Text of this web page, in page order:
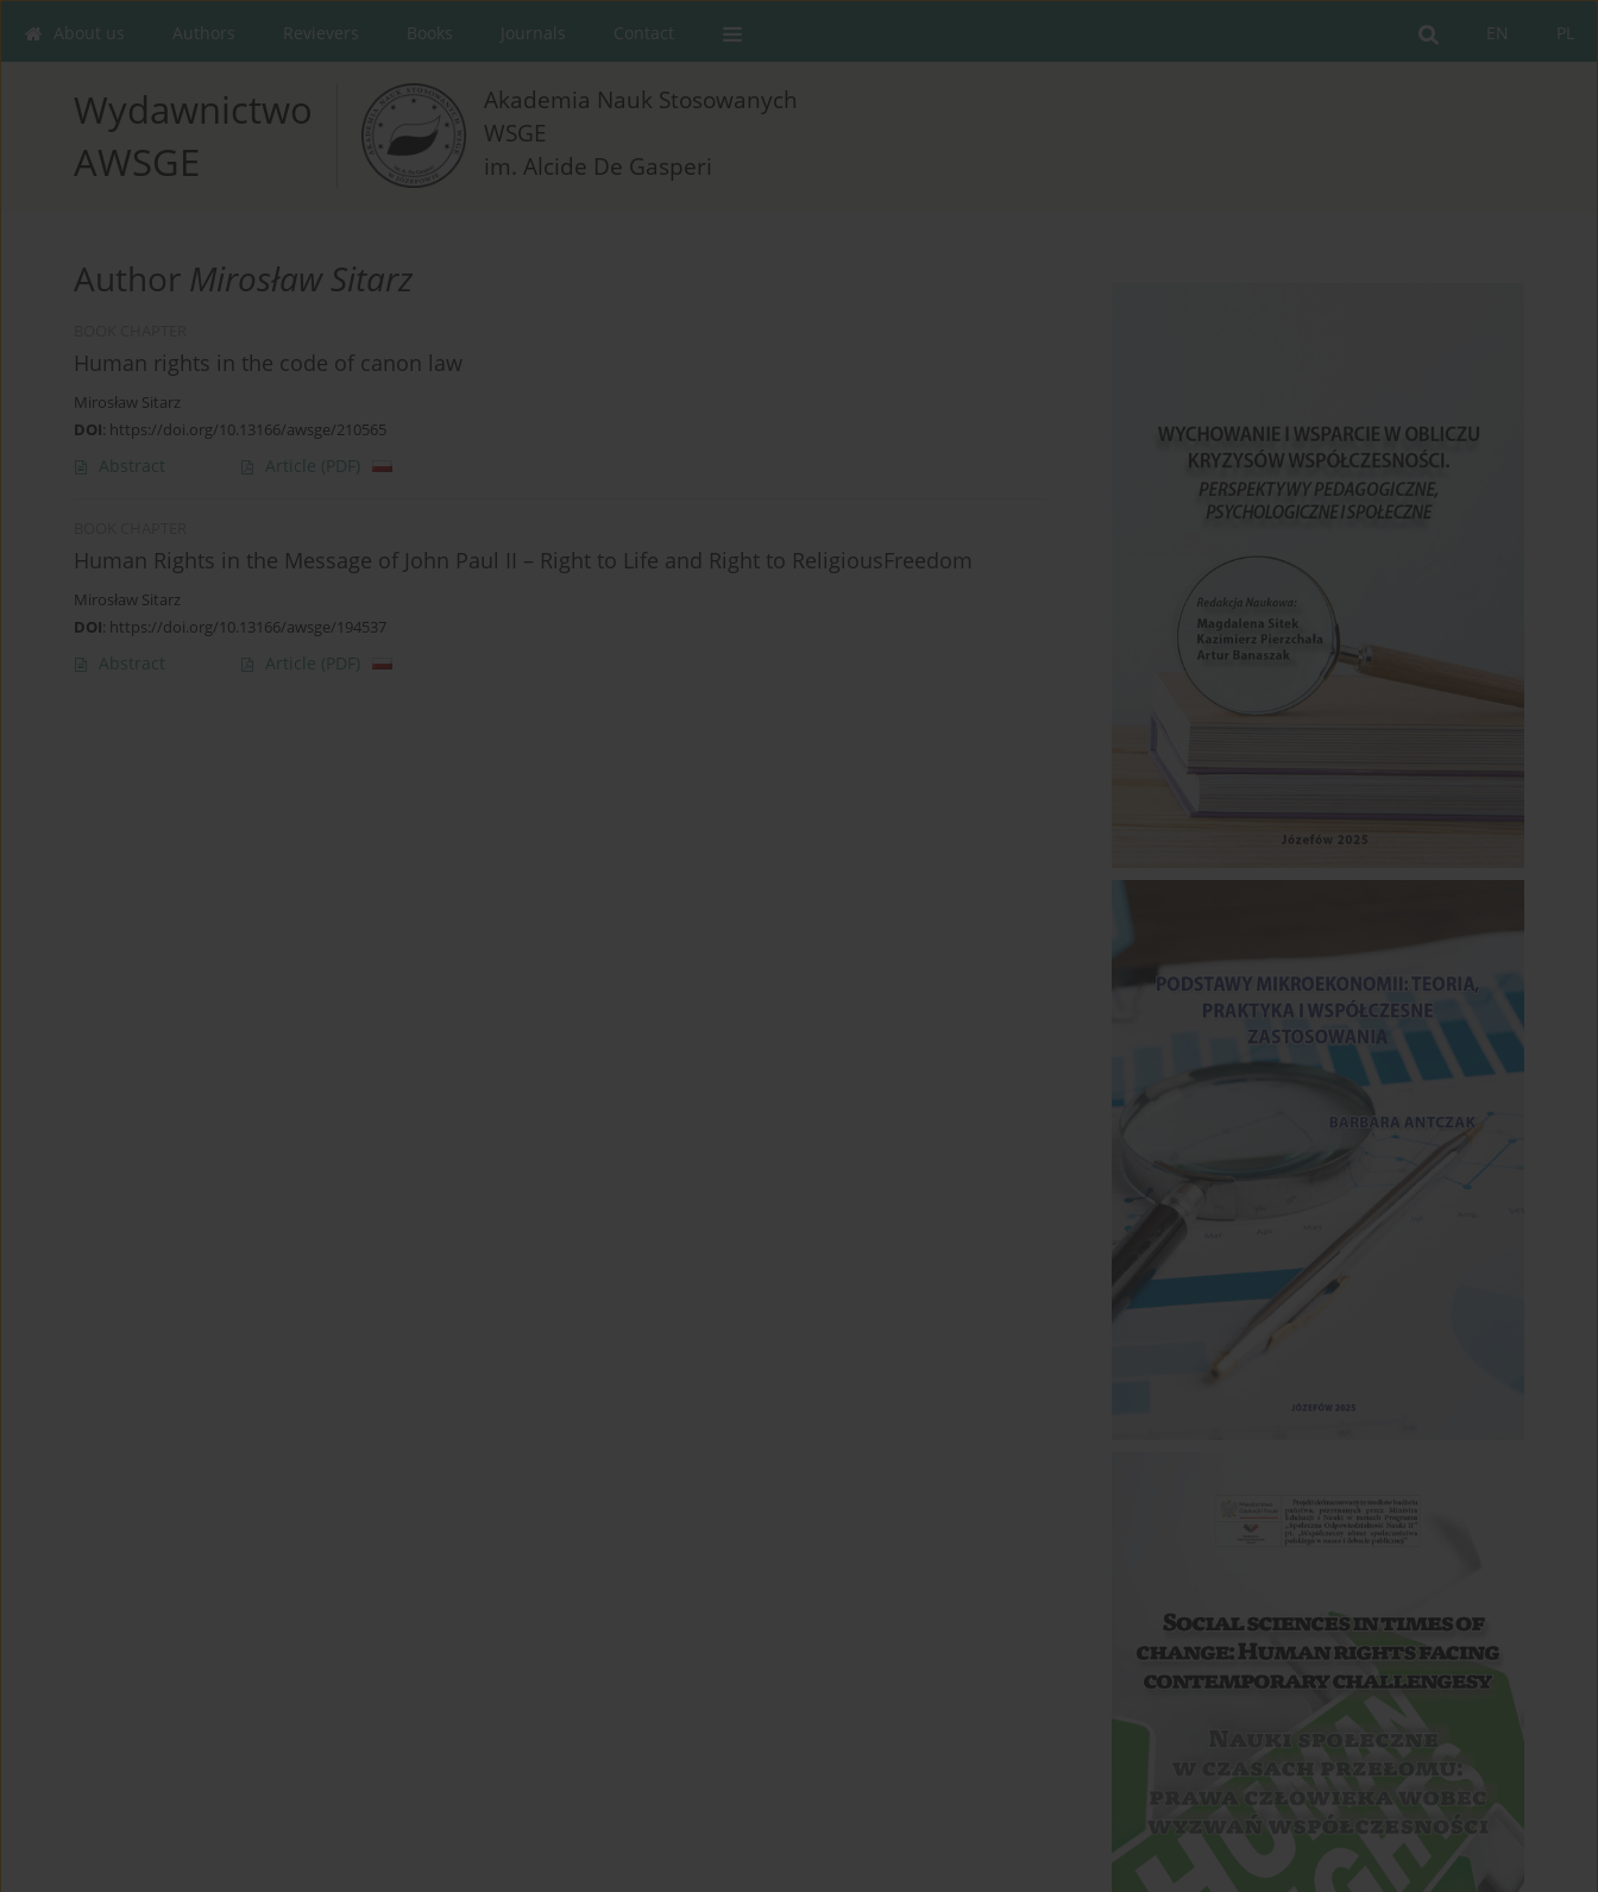
PL
EN
About us Authors Revievers Books Journals Contact
Wydawnictwo
AWSGE
Akademia Nauk Stosowanych
WSGE
im. Alcide De Gasperi
Author Mirosław Sitarz
Human rights in the code of canon law
Mirosław Sitarz
DOI: https://doi.org/10.13166/awsge/210565
Abstract Article (PDF)
Human Rights in the Message of John Paul II – Right to Life and Right to ReligiousFreedom
Mirosław Sitarz
DOI: https://doi.org/10.13166/awsge/194537
Abstract Article (PDF)